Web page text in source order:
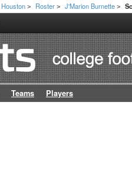
Houston > Roster > J'Marion Burnette >
Teams Players